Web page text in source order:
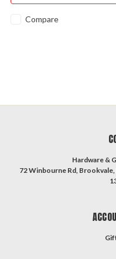
Compare
Hardware &
72 Winbourne Rd,